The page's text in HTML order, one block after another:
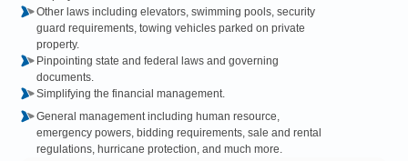
Other laws including elevators, swimming pools, security
guard requirements, towing vehicles parked on private
property.
Pinpointing state and federal laws and governing
documents.
Simplifying the financial management.
General management including human resource,
emergency powers, bidding requirements, sale and rental
regulations, hurricane protection, and much more.